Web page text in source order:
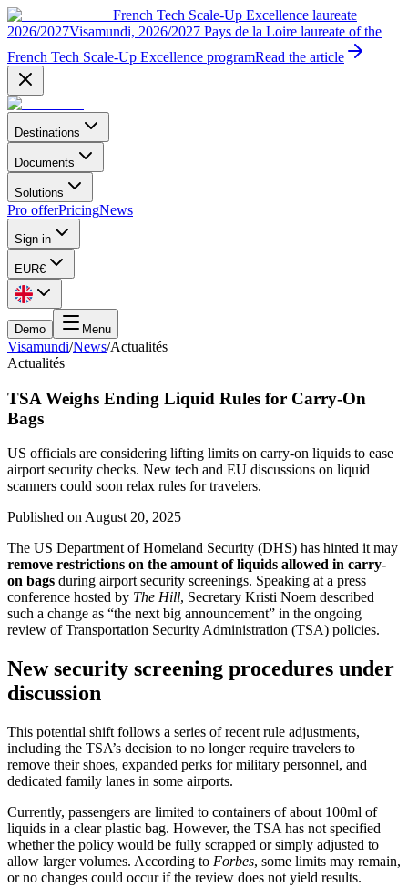
French Tech Scale-Up Excellence laureate
2026/2027Visamundi, 2026/2027 Pays de la Loire laureate of the
French Tech Scale-Up Excellence programRead the article
Destinations
Documents
Solutions
Pro offerPricingNews
Sign in
EUR€
Demo Menu
Visamundi/News/Actualités
Actualités
TSA Weighs Ending Liquid Rules for Carry-On
Bags
US officials are considering lifting limits on carry-on liquids to ease
airport security checks. New tech and EU discussions on liquid
scanners could soon relax rules for travelers.
Published onAugust 20, 2025
The US Department of Homeland Security (DHS) has hinted it may
remove restrictions on the amount of liquids allowed in carry-
on bags during airport security screenings. Speaking at a press
conference hosted by The Hill, Secretary Kristi Noem described
such a change as “the next big announcement” in the ongoing
review of Transportation Security Administration (TSA) policies.
New security screening procedures under
discussion
This potential shift follows a series of recent rule adjustments,
including the TSA’s decision to no longer require travelers to
remove their shoes, expanded perks for military personnel, and
dedicated family lanes in some airports.
Currently, passengers are limited to containers of about 100ml of
liquids in a clear plastic bag. However, the TSA has not specified
whether the policy would be fully scrapped or simply adjusted to
allow larger volumes. According to Forbes, some limits may remain,
or no changes could occur if the review does not yield results.